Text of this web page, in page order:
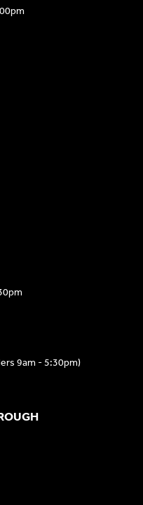
9am - 5:30pm)